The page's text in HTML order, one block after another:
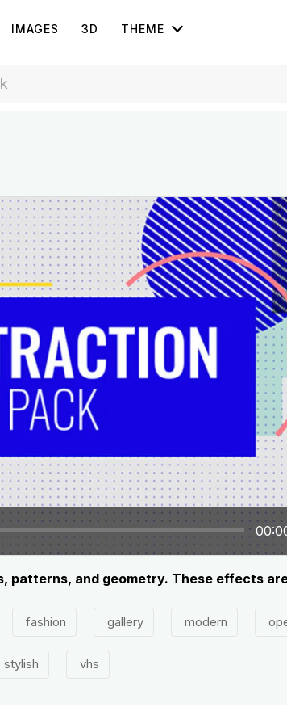
IMAGES 3D THEME
patterns, and geometry. These effects
fashion gallery modern
stylish vhs